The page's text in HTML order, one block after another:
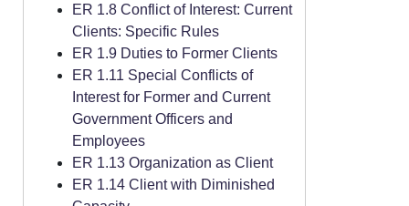
ER 1.8 Conflict of Interest: Current
Clients: Specific Rules
ER 1.9 Duties to Former Clients
ER 1.11 Special Conflicts of
Interest for Former and Current
Government Officers and
Employees
ER 1.13 Organization as Client
ER 1.14 Client with Diminished